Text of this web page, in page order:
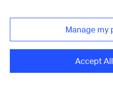
Manage my
Accept